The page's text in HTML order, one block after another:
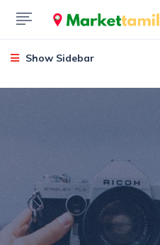
Show Sidebar